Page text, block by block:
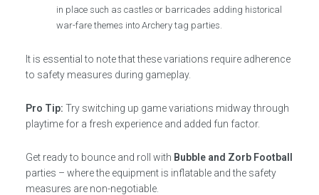
in place such as castles or barricades adding historical
war-fare themes into Archery tag parties.
It is essential to note that these variations require adherence
to safety measures during gameplay.
Pro Tip: Try switching up game variations midway through
playtime for a fresh experience and added fun factor.
Get ready to bounce and roll with Bubble and Zorb Football
parties – where the equipment is inflatable and the safety
measures are non-negotiable.